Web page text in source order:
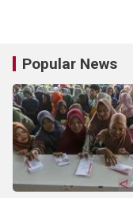
Popular News